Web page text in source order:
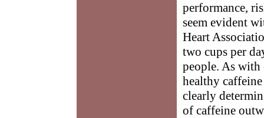
performance,
seem evident
Heart
two cups per
people. As with
healthy
clearly
of caffeine